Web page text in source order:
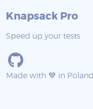
Knapsack Pro
Speed up your tests
Made with 💙 in Poland